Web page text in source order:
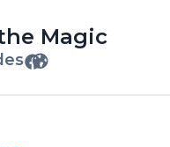
Magic